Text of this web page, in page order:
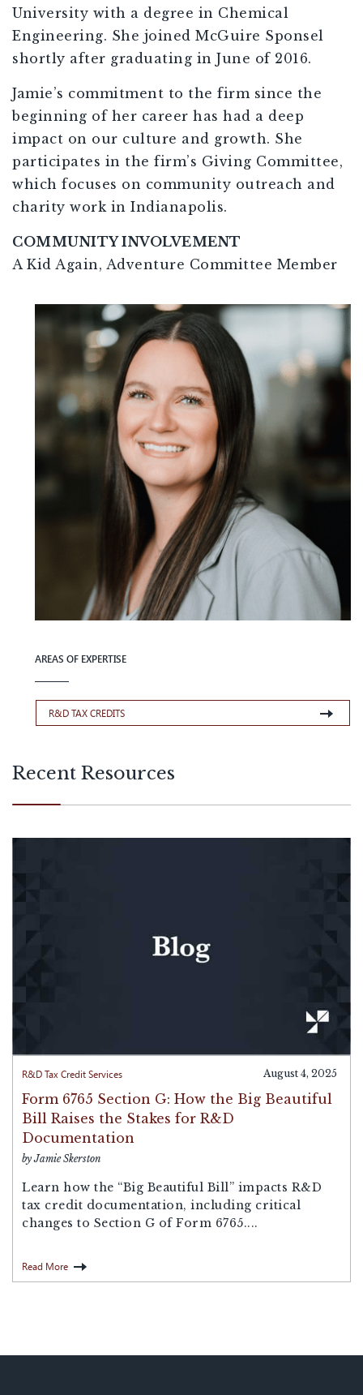
University with a degree in Chemical
Engineering. She joined McGuire Sponsel
shortly after graduating in June of 2016.
Jamie’s commitment to the firm since the
beginning of her career has had a deep
impact on our culture and growth. She
participates in the firm’s Giving Committee,
which focuses on community outreach and
charity work in Indianapolis.
COMMUNITY INVOLVEMENT
A Kid Again, Adventure Committee Member
AREAS OF EXPERTISE
R&D TAX CREDITS
Recent Resources
R&D Tax Credit Services August 4, 2025
Form 6765 Section G: How the Big Beautiful
Bill Raises the Stakes for R&D
Documentation
by Jamie Skerston
Learn how the “Big Beautiful Bill” impacts R&D
tax credit documentation, including critical
changes to Section G of Form 6765....
Read More